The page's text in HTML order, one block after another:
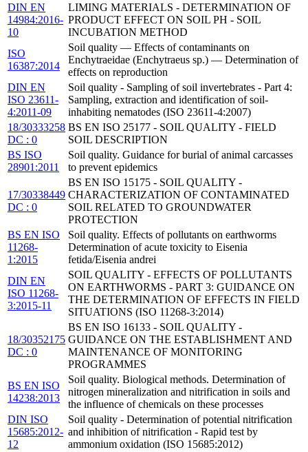
DIN EN
14984:2016-
10
LIMING MATERIALS - DETERMINATION OF
PRODUCT EFFECT ON SOIL PH - SOIL
INCUBATION METHOD
ISO
16387:2014
Soil quality — Effects of contaminants on
Enchytraeidae (Enchytraeus sp.) — Determination of
effects on reproduction
DIN EN
ISO 23611-
4:2011-09
Soil quality - Sampling of soil invertebrates - Part 4:
Sampling, extraction and identification of soil-
inhabiting nematodes (ISO 23611-4:2007)
18/30333258
DC : 0
BS EN ISO 25177 - SOIL QUALITY - FIELD
SOIL DESCRIPTION
BS ISO
28901:2011
Soil quality. Guidance for burial of animal carcasses
to prevent epidemics
17/30338449
DC : 0
BS EN ISO 15175 - SOIL QUALITY -
CHARACTERIZATION OF CONTAMINATED
SOIL RELATED TO GROUNDWATER
PROTECTION
BS EN ISO
11268-
1:2015
Soil quality. Effects of pollutants on earthworms
Determination of acute toxicity to Eisenia
fetida/Eisenia andrei
DIN EN
ISO 11268-
3:2015-11
SOIL QUALITY - EFFECTS OF POLLUTANTS
ON EARTHWORMS - PART 3: GUIDANCE ON
THE DETERMINATION OF EFFECTS IN FIELD
SITUATIONS (ISO 11268-3:2014)
18/30352175
DC : 0
BS EN ISO 16133 - SOIL QUALITY -
GUIDANCE ON THE ESTABLISHMENT AND
MAINTENANCE OF MONITORING
PROGRAMMES
BS EN ISO
14238:2013
Soil quality. Biological methods. Determination of
nitrogen mineralization and nitrification in soils and
the influence of chemicals on these processes
DIN ISO
15685:2012-
12
Soil quality - Determination of potential nitrification
and inhibition of nitrification - Rapid test by
ammonium oxidation (ISO 15685:2012)